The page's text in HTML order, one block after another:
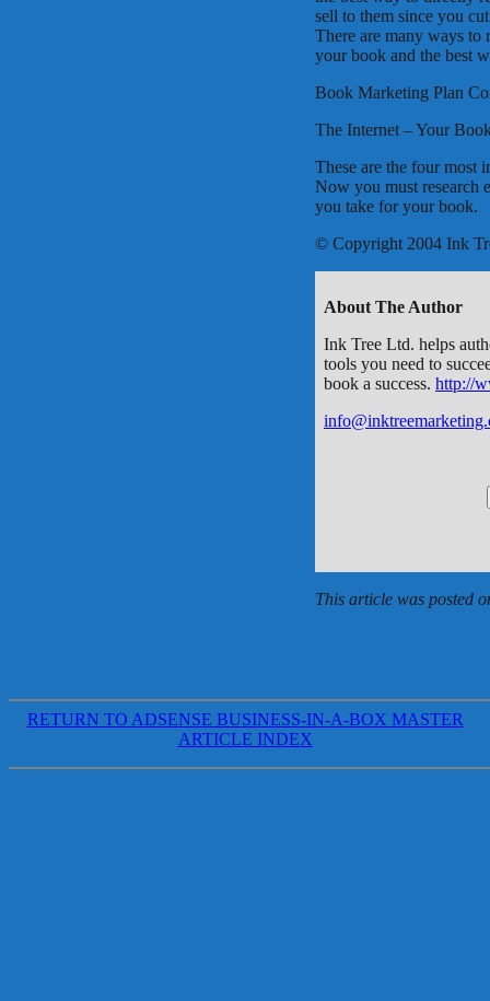
sell to them since you
There are many ways to
your book and the best
Book Marketing Plan
The Internet – Your
These are the four most
Now you must research
you take for your book.
© Copyright 2004 Ink
About The Author
Ink Tree Ltd. helps
tools you need to
book a success. http://
This article was posted
RETURN TO ADSENSE BUSINESS-IN-A-BOX MASTER
ARTICLE INDEX